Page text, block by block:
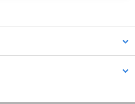
and has a capacity for 2 full-
case and secures it to the